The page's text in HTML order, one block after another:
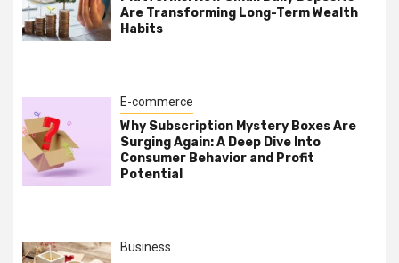
Are Transforming Long-Term Wealth
Habits
E-commerce
Why Subscription Mystery Boxes Are
Surging Again: A Deep Dive Into
Consumer Behavior and Profit
Potential
Business